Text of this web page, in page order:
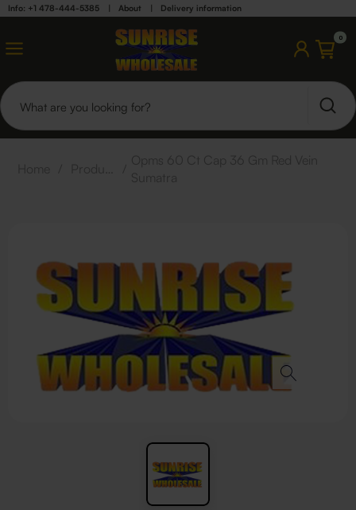
Info: +1 478-444-5385 | About | Delivery information
0